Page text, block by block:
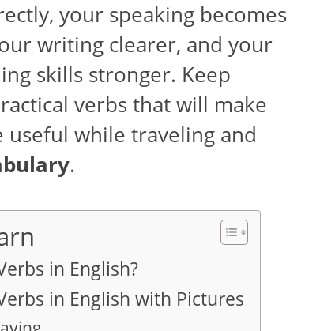
your speaking becomes
writing clearer, and your
skills stronger. Keep
verbs that will make
useful while traveling and
.
in English?
in English with Pictures